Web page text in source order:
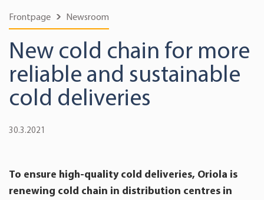
Frontpage Newsroom
New cold chain for more
reliable and sustainable
cold deliveries
30.3.2021
To ensure high-quality cold deliveries, Oriola is
renewing cold chain in distribution centres in